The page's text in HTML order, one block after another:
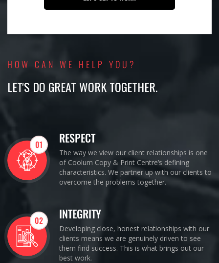
HOW CAN WE HELP YOU?
LET'S DO GREAT WORK TOGETHER.
01 RESPECT
The way we view our client relationships is one
of Coolum Copy & Print Centre’s defining
characteristics. We partner up with our clients to
overcome the problems together.
02 INTEGRITY
Developing close, honest relationships with our
clients means we are genuinely driven to see
them find success. This is what brings out our
best work.